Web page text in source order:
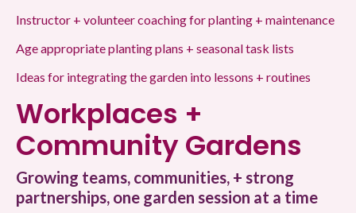
Instructor + volunteer coaching for planting + maintenance
Age appropriate planting plans + seasonal task lists
Ideas for integrating the garden into lessons + routines
Workplaces +
Community Gardens
Growing teams, communities, + strong
partnerships, one garden session at a time